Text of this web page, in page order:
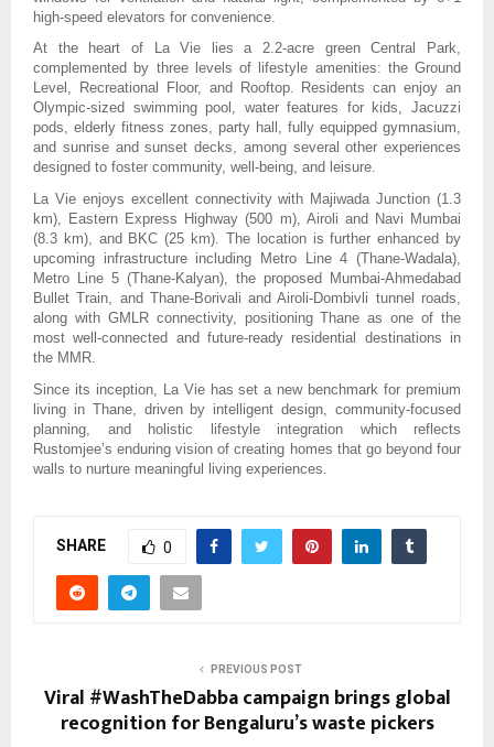
high-speed elevators for convenience.
At the heart of La Vie lies a 2.2-acre green Central Park,
complemented by three levels of lifestyle amenities: the Ground
Level, Recreational Floor, and Rooftop. Residents can enjoy an
Olympic-sized swimming pool, water features for kids, Jacuzzi
pods, elderly fitness zones, party hall, fully equipped gymnasium,
and sunrise and sunset decks, among several other experiences
designed to foster community, well-being, and leisure.
La Vie enjoys excellent connectivity with Majiwada Junction (1.3
km), Eastern Express Highway (500 m), Airoli and Navi Mumbai
(8.3 km), and BKC (25 km). The location is further enhanced by
upcoming infrastructure including Metro Line 4 (Thane-Wadala),
Metro Line 5 (Thane-Kalyan), the proposed Mumbai-Ahmedabad
Bullet Train, and Thane-Borivali and Airoli-Dombivli tunnel roads,
along with GMLR connectivity, positioning Thane as one of the
most well-connected and future-ready residential destinations in
the MMR.
Since its inception, La Vie has set a new benchmark for premium
living in Thane, driven by intelligent design, community-focused
planning, and holistic lifestyle integration which reflects
Rustomjee’s enduring vision of creating homes that go beyond four
walls to nurture meaningful living experiences.
SHARE 0
PREVIOUS POST
Viral #WashTheDabba campaign brings global
recognition for Bengaluru’s waste pickers